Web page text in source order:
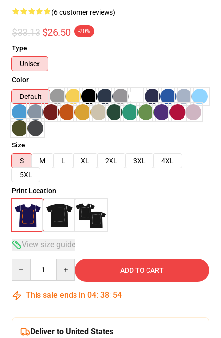
(6 customer reviews)
$33.13 $26.50 -20%
Type
Unisex
Color
Default
Size
S
M L XL 2XL 3XL
4XL
5XL
Print Location
View size guide
ADD TO CART
This sale ends in 04: 38: 54
Deliver to United States